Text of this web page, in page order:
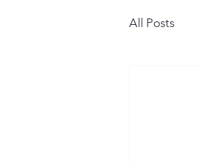
All Posts